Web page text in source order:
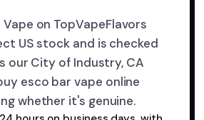
Vape on TopVapeFlavors
US stock and is checked
our City of Industry, CA
esco bar vape online
whether it's genuine.